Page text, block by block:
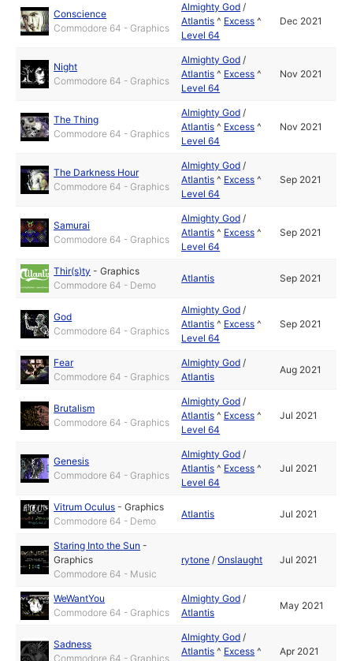
Conscience
Commodore 64 - Graphics
Almighty God /
Atlantis ^ Excess ^
Level 64
Dec 2021
Night
Commodore 64 - Graphics
Almighty God /
Atlantis ^ Excess ^
Level 64
Nov 2021
The Thing
Commodore 64 - Graphics
Almighty God /
Atlantis ^ Excess ^
Level 64
Nov 2021
The Darkness Hour
Commodore 64 - Graphics
Almighty God /
Atlantis ^ Excess ^
Level 64
Sep 2021
Samurai
Commodore 64 - Graphics
Almighty God /
Atlantis ^ Excess ^
Level 64
Sep 2021
Thir(s)ty -Graphics
Commodore 64 - Demo
Atlantis Sep 2021
God
Commodore 64 - Graphics
Almighty God /
Atlantis ^ Excess ^
Level 64
Sep 2021
Fear
Commodore 64 - Graphics
Almighty God /
Atlantis
Aug 2021
Brutalism
Commodore 64 - Graphics
Almighty God /
Atlantis ^ Excess ^
Level 64
Jul 2021
Genesis
Commodore 64 - Graphics
Almighty God /
Atlantis ^ Excess ^
Level 64
Jul 2021
Vitrum Oculus -Graphics
Commodore 64 - Demo
Atlantis Jul 2021
Staring Into the Sun -
Graphics
Commodore 64 - Music
rytone /Onslaught Jul 2021
WeWantYou
Commodore 64 - Graphics
Almighty God /
Atlantis
May 2021
Sadness
Commodore 64 - Graphics
Almighty God /
Atlantis ^ Excess ^
Apr 2021